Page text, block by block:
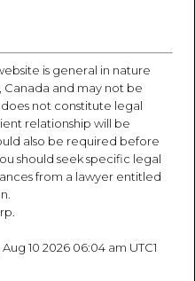
is general in nature
Canada and may not be
not constitute legal
relationship will be
also be required before
should seek specific legal
from a lawyer entitled
10 2026 06:04 am UTC1